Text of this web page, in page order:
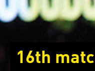
16th